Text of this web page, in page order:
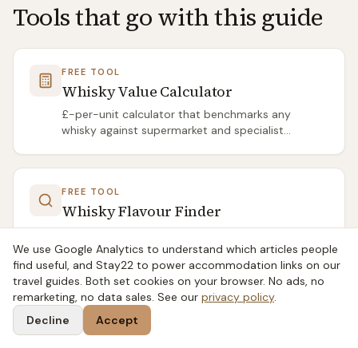
Tools that go with this guide
FREE TOOL
Whisky Value Calculator
£-per-unit calculator that benchmarks any
whisky against supermarket and specialist
FREE TOOL
Whisky Flavour Finder
right Scotch for your palate from 134 distilleries.
Related articles
We use Google Analytics to understand which articles people
find useful, and Stay22 to power accommodation links on our
travel guides. Both set cookies on your browser. No ads, no
remarketing, no data sales. See our privacy policy.
Decline
Accept